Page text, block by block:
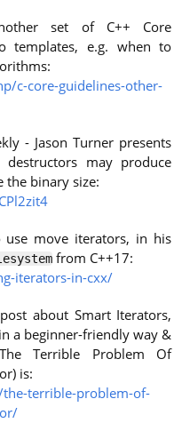
set of C++ Core
templates, e.g. when to
c-core-guidelines-other-
- Jason Turner presents
destructors may produce
the binary size:
use move iterators, in his
from C++17:
iterators-in-cxx/
about Smart Iterators,
a beginner-friendly way &
Terrible Problem Of
is:
terrible-problem-of-